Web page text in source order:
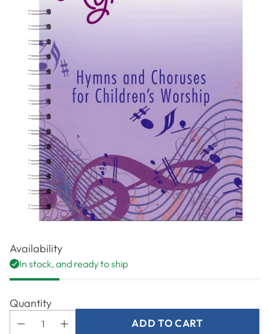
Availability
In stock, and ready to ship
Quantity
ADD TO CART